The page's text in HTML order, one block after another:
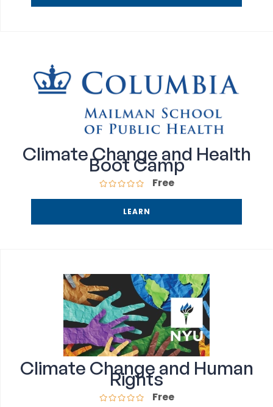
Climate Change and Health
Boot Camp
Free
LEARN
Climate Change and Human
Rights
Free